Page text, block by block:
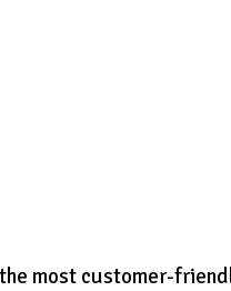
the most customer-